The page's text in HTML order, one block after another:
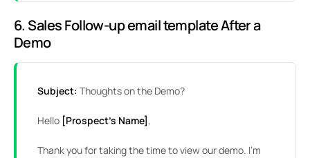
6. Sales Follow-up email template After a
Demo
Subject: Thoughts on the Demo?
Hello [Prospect’s Name],
Thank you for taking the time to view our demo. I’m